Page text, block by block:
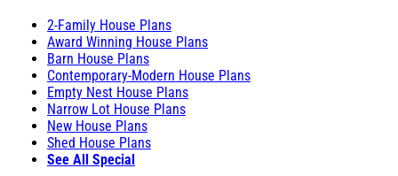
2-Family House Plans
Award Winning House Plans
Barn House Plans
Contemporary-Modern House Plans
Empty Nest House Plans
Narrow Lot House Plans
New House Plans
Shed House Plans
See All Special